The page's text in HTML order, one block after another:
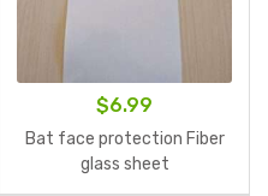
$6.99
Bat face protection Fiber
glass sheet